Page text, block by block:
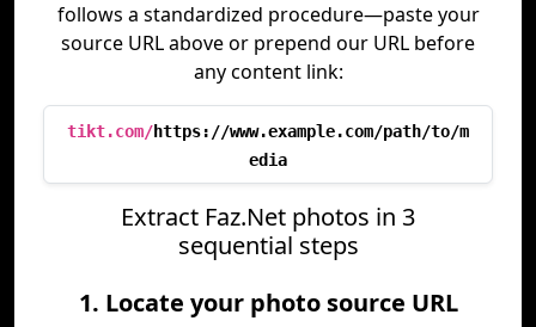
follows a standardized procedure—paste your
source URL above or prepend our URL before
any content link:
tikt.com/https://www.example.com/path/to/m
edia
Extract Faz.Net photos in 3
sequential steps
1. Locate your photo source URL